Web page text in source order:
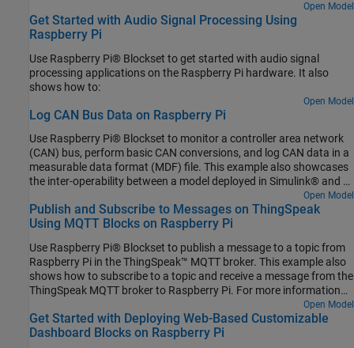
Open Model
Get Started with Audio Signal Processing Using
Raspberry Pi
Use Raspberry Pi® Blockset to get started with audio signal
processing applications on the Raspberry Pi hardware. It also
shows how to:
Open Model
Log CAN Bus Data on Raspberry Pi
Use Raspberry Pi® Blockset to monitor a controller area network
(CAN) bus, perform basic CAN conversions, and log CAN data in a
measurable data format (MDF) file. This example also showcases
the inter-operability between a model deployed in Simulink® and a
Python® program running simultaneously on Raspberry Pi
hardware.
Open Model
Publish and Subscribe to Messages on ThingSpeak
Using MQTT Blocks on Raspberry Pi
Use Raspberry Pi® Blockset to publish a message to a topic from
Raspberry Pi in the ThingSpeak™ MQTT broker. This example also
shows how to subscribe to a topic and receive a message from the
ThingSpeak MQTT broker to Raspberry Pi. For more information
on MQTT protocol, see MQTT Basics (ThingSpeak) and Publish
MQTT Messages and Subscribe to Message Topics. In this
example, ThingSpeak is the MQTT broker and Raspberry Pi board
Open Model
Get Started with Deploying Web-Based Customizable
Dashboard Blocks on Raspberry Pi